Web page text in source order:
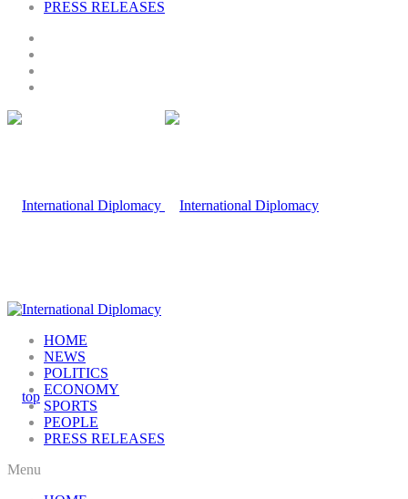
PRESS RELEASES
HOME
NEWS
POLITICS
ECONOMY
SPORTS
PEOPLE
PRESS RELEASES
Menu